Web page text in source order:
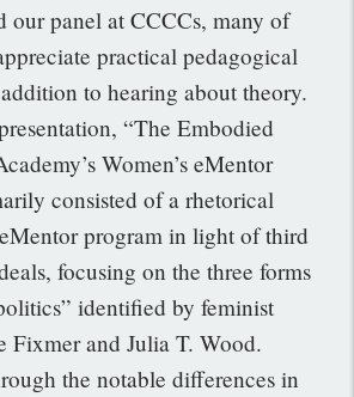
our panel at CCCCs, many of
practical pedagogical
to hearing about theory.
“The Embodied
Women’s eMentor
consisted of a rhetorical
program in light of third
focusing on the three forms
identified by feminist
Fixmer and Julia T. Wood.
the notable differences in